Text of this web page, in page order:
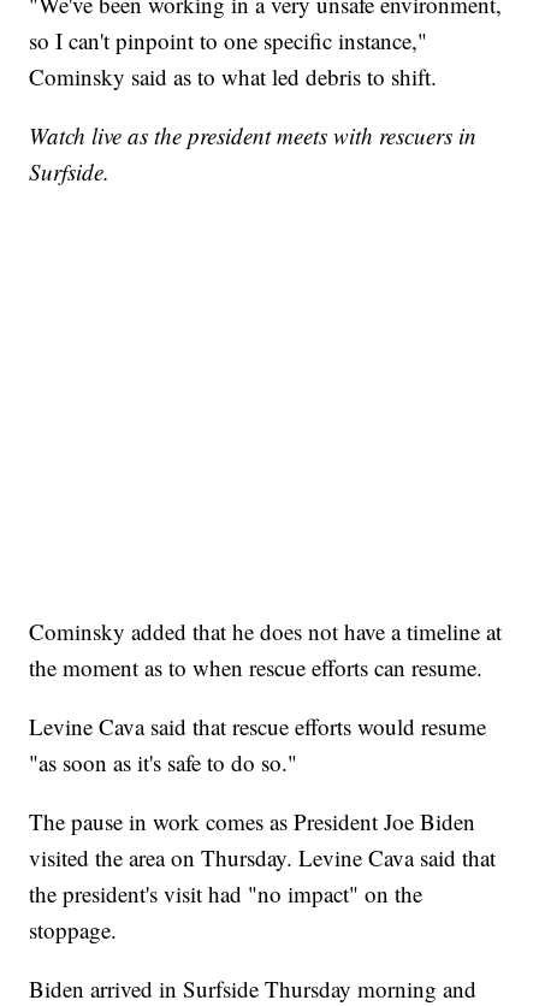
so I can't pinpoint to one specific instance,"
Cominsky said as to what led debris to shift.
Watch live as the president meets with rescuers in
Surfside.
Cominsky added that he does not have a timeline at
the moment as to when rescue efforts can resume.
Levine Cava said that rescue efforts would resume
"as soon as it's safe to do so."
The pause in work comes as President Joe Biden
visited the area on Thursday. Levine Cava said that
the president's visit had "no impact" on the
stoppage.
Biden arrived in Surfside Thursday morning and